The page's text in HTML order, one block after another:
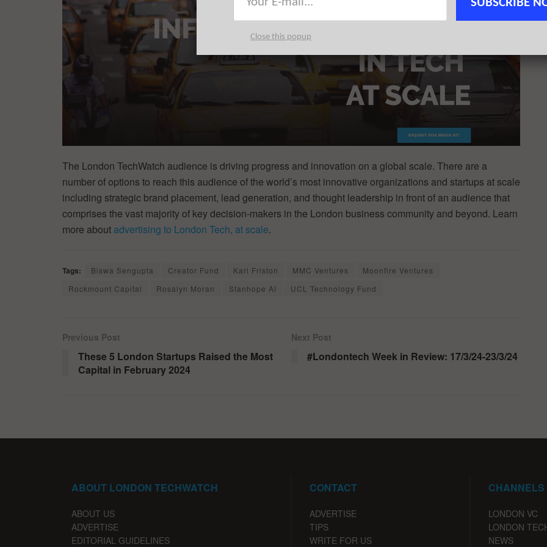
The London TechWatch audience is driving progress and innovation on a global scale. There are a
number of options to reach this audience of the world’s most innovative organizations and startups at scale
including strategic brand placement, lead generation, and thought leadership in front of an audience that
comprises the vast majority of key decision-makers in the London business community and beyond. Learn
more about advertising to London Tech, at scale.
Tags: Biswa Sengupta Creator Fund Karl Friston MMC Ventures
Moonfire Ventures
Rockmount Capital
Rosalyn Moran Stanhope AI UCL Technology Fund
Previous Post
These 5 London Startups Raised the Most
Capital in February 2024
Next Post
#Londontech Week in Review: 17/3/24-23/3/24
ABOUT LONDON TECHWATCH
ABOUT US
ADVERTISE
EDITORIAL GUIDELINES
CONTACT
ADVERTISE
TIPS
WRITE FOR US
CHANNELS
LONDON VC
LONDON
NEWS
Close this popup